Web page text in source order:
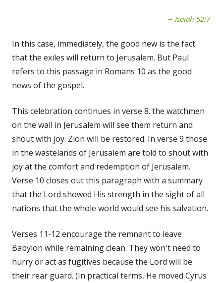
Isaiah 52:7
In this case, immediately, the good new is the fact
that the exiles will return to Jerusalem. But Paul
refers to this passage in Romans 10 as the good
news of the gospel.
This celebration continues in verse 8. the watchmen
on the wall in Jerusalem will see them return and
shout with joy. Zion will be restored. In verse 9 those
in the wastelands of Jerusalem are told to shout with
joy at the comfort and redemption of Jerusalem.
Verse 10 closes out this paragraph with a summary
that the Lord showed His strength in the sight of all
nations that the whole world would see his salvation.
Verses 11-12 encourage the remnant to leave
Babylon while remaining clean. They won't need to
hurry or act as fugitives because the Lord will be
their rear guard. (In practical terms, He moved Cyrus